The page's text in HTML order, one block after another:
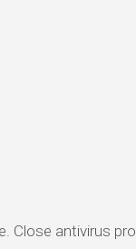
Close antivirus